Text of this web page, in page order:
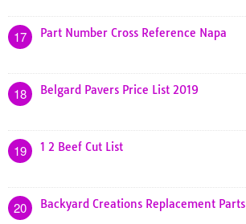
17 Part Number Cross Reference Napa
18 Belgard Pavers Price List 2019
19 1 2 Beef Cut List
20 Backyard Creations Replacement Parts